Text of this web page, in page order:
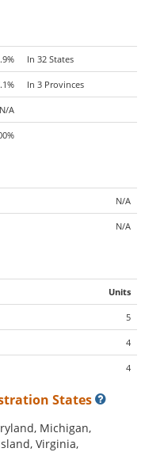
In 32 States
In 3 Provinces
N/A
N/A
N/A
Units
5
4
4
States
Michigan,
Virginia,